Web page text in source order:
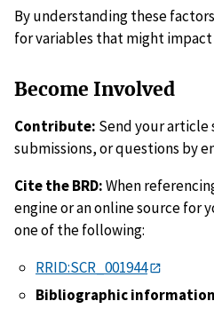
By understanding these
for variables that might
Become Involved
Contribute: Send your article
submissions, or questions by
Cite the BRD:When
engine or an online source for
one of the following:
RRID:SCR_001944
Bibliographic